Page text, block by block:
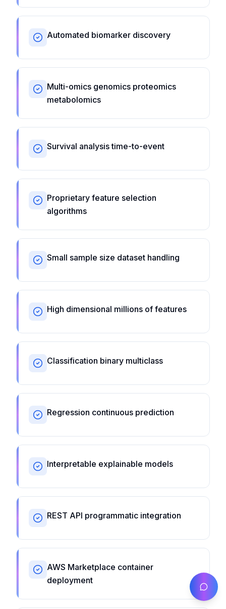
Automated biomarker discovery
Multi-omics genomics proteomics
metabolomics
Survival analysis time-to-event
Proprietary feature selection
algorithms
Small sample size dataset handling
High dimensional millions of features
Classification binary multiclass
Regression continuous prediction
Interpretable explainable models
REST API programmatic integration
AWS Marketplace container
deployment